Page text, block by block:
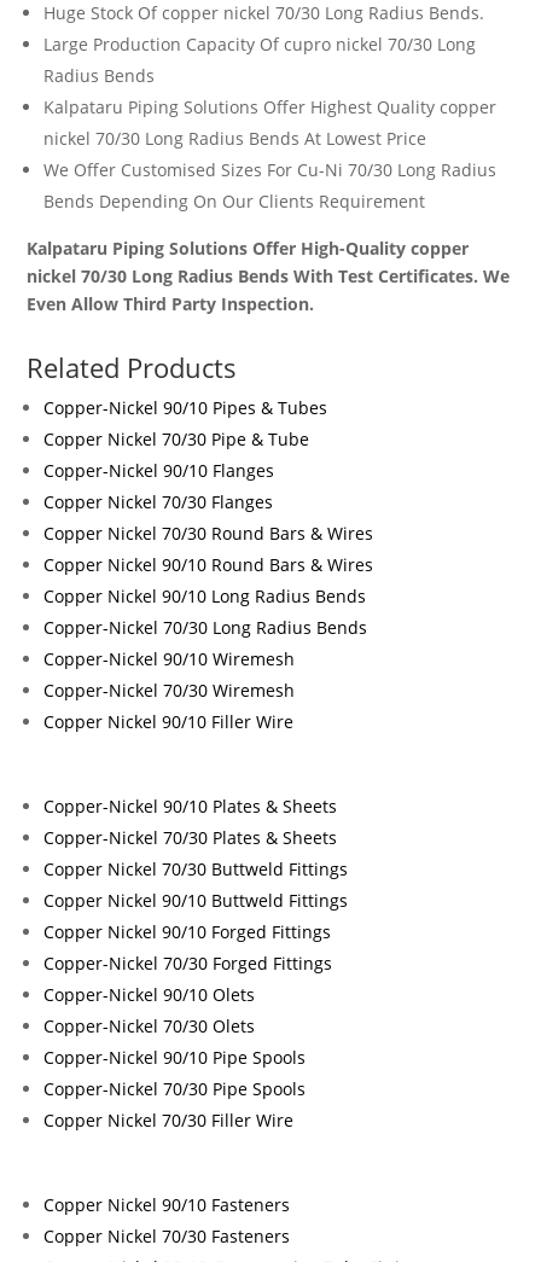
Huge Stock Ofcopper nickel 70/30 Long Radius Bends.
Large Production Capacity Ofcupro nickel 70/30 Long
Radius Bends
Kalpataru Piping Solutions Offer Highest Qualitycopper
nickel 70/30 Long Radius Bends At Lowest Price
We Offer Customised Sizes For Cu-Ni 70/30 Long Radius
Bends Depending On Our Clients Requirement
Kalpataru Piping Solutions Offer High-Quality copper
nickel 70/30 Long Radius Bends With Test Certificates. We
Even Allow Third Party Inspection.
Related Products
Copper-Nickel 90/10 Pipes & Tubes
Copper Nickel 70/30 Pipe & Tube
Copper-Nickel 90/10 Flanges
Copper Nickel 70/30 Flanges
Copper Nickel 70/30 Round Bars & Wires
Copper Nickel 90/10 Round Bars & Wires
Copper Nickel 90/10 Long Radius Bends
Copper-Nickel 70/30 Long Radius Bends
Copper-Nickel 90/10 Wiremesh
Copper-Nickel 70/30 Wiremesh
Copper Nickel 90/10 Filler Wire
Copper-Nickel 90/10 Plates & Sheets
Copper-Nickel 70/30 Plates & Sheets
Copper Nickel 70/30 Buttweld Fittings
Copper Nickel 90/10 Buttweld Fittings
Copper Nickel 90/10 Forged Fittings
Copper-Nickel 70/30 Forged Fittings
Copper-Nickel 90/10 Olets
Copper-Nickel 70/30 Olets
Copper-Nickel 90/10 Pipe Spools
Copper-Nickel 70/30 Pipe Spools
Copper Nickel 70/30 Filler Wire
Copper Nickel 90/10 Fasteners
Copper Nickel 70/30 Fasteners